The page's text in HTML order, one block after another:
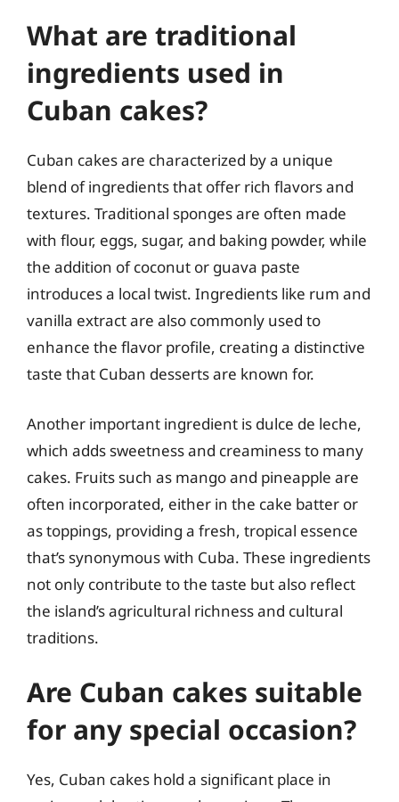
What are traditional
ingredients used in
Cuban cakes?
Cuban cakes are characterized by a unique
blend of ingredients that offer rich flavors and
textures. Traditional sponges are often made
with flour, eggs, sugar, and baking powder, while
the addition of coconut or guava paste
introduces a local twist. Ingredients like rum and
vanilla extract are also commonly used to
enhance the flavor profile, creating a distinctive
taste that Cuban desserts are known for.
Another important ingredient is dulce de leche,
which adds sweetness and creaminess to many
cakes. Fruits such as mango and pineapple are
often incorporated, either in the cake batter or
as toppings, providing a fresh, tropical essence
that’s synonymous with Cuba. These ingredients
not only contribute to the taste but also reflect
the island’s agricultural richness and cultural
traditions.
Are Cuban cakes suitable
for any special occasion?
Yes, Cuban cakes hold a significant place in